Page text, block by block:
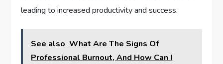
leading to increased productivity and success.
See also What Are The Signs Of
Professional Burnout, And How Can I